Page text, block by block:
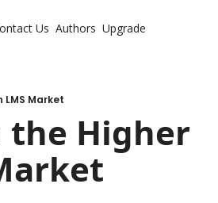
Us Authors Upgrade
Market
the Higher